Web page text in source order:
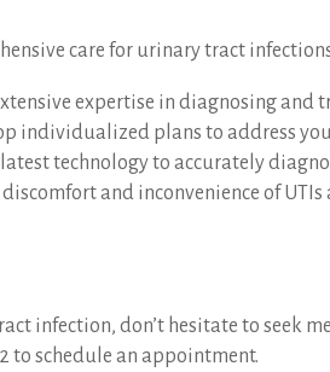
care for urinary tract
expertise in diagnosing and
individualized plans to address
technology to accurately
and inconvenience of
infection, don’t hesitate to
to schedule an appointment.